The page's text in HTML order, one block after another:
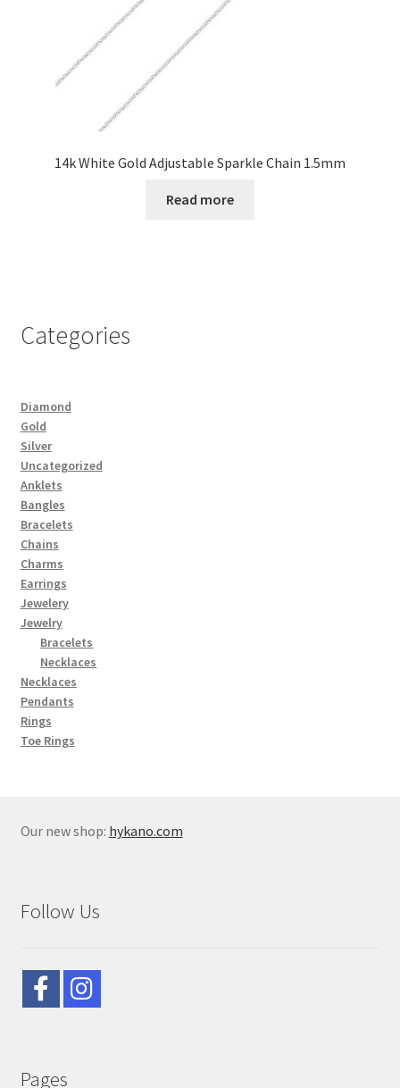
14k White Gold Adjustable Sparkle Chain 1.5mm
Read more
Categories
Diamond
Gold
Silver
Uncategorized
Anklets
Bangles
Bracelets
Chains
Charms
Earrings
Jewelery
Jewelry
Bracelets
Necklaces
Necklaces
Pendants
Rings
Toe Rings
Our new shop: hykano.com
Follow Us
Pages